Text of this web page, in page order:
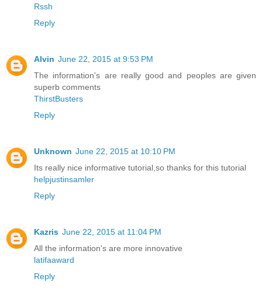
Rssh
Reply
Alvin June 22, 2015 at 9:53 PM
The information's are really good and peoples are given
superb comments
ThirstBusters
Reply
Unknown June 22, 2015 at 10:10 PM
Its really nice informative tutorial,so thanks for this tutorial
helpjustinsamler
Reply
Kazris June 22, 2015 at 11:04 PM
All the information's are more innovative
latifaaward
Reply